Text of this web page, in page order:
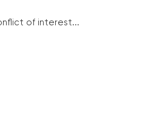
of interest...